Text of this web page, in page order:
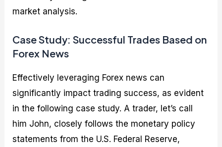
market analysis.
Case Study: Successful Trades Based on
Forex News
Effectively leveraging Forex news can
significantly impact trading success, as evident
in the following case study. A trader, let’s call
him John, closely follows the monetary policy
statements from the U.S. Federal Reserve,